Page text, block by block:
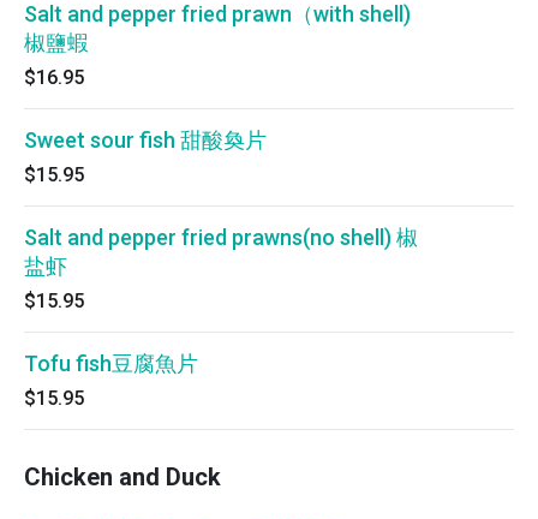
Salt and pepper fried prawn（with shell)
椒鹽蝦
$16.95
Sweet sour fish 甜酸奐片
$15.95
Salt and pepper fried prawns(no shell) 椒
盐虾
$15.95
Tofu fish豆腐魚片
$15.95
Chicken and Duck